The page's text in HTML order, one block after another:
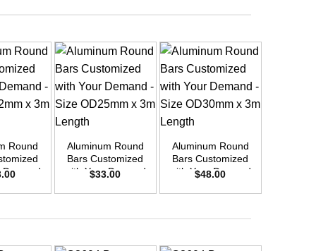
Round
Demand
Aluminum Round
Bars Customized
with Your Demand
3m Length
$33.00
Aluminum Round
Bars Customized
with Your Demand
3m Length
$48.00